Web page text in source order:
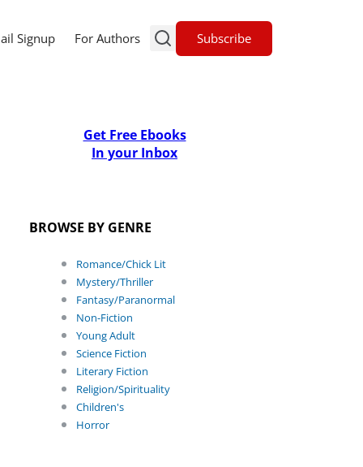
Signup For Authors Subscribe
Get Free Ebooks
In your Inbox
BROWSE BY GENRE
Romance/Chick Lit
Mystery/Thriller
Fantasy/Paranormal
Non-Fiction
Young Adult
Science Fiction
Literary Fiction
Religion/Spirituality
Children's
Horror